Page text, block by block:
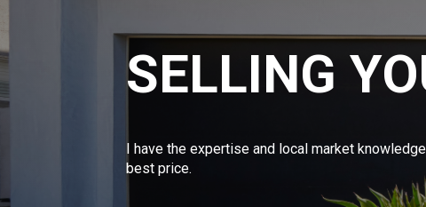
SELLING
I have the expertise and local market
best price.